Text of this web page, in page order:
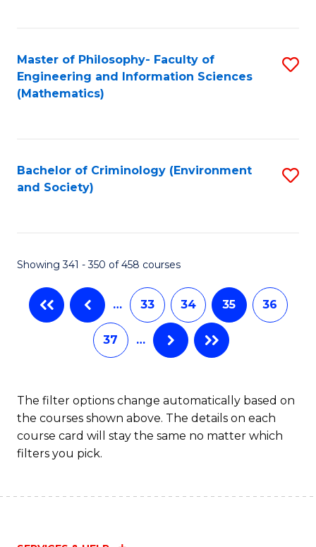
Master of Philosophy- Faculty of
Engineering and Information Sciences
(Mathematics)
Bachelor of Criminology (Environment
and Society)
Showing 341 - 350 of 458 courses
… 33 34 35 36
37 …
The filter options change automatically based on
the courses shown above. The details on each
course card will stay the same no matter which
filters you pick.